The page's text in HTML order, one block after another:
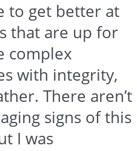
to get better at
that are up for
complex
with integrity,
There aren’t
signs of this
I was